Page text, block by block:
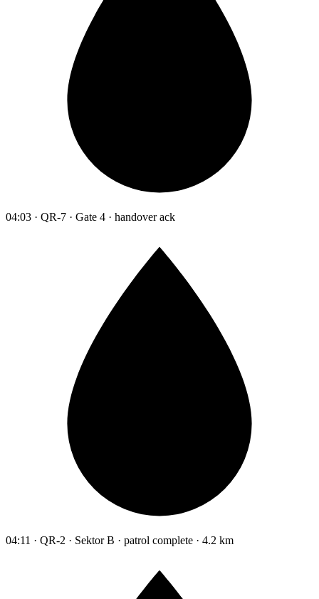
04:03 · QR-7 · Gate 4 · handover ack
04:11 · QR-2 · Sektor B · patrol complete · 4.2 km